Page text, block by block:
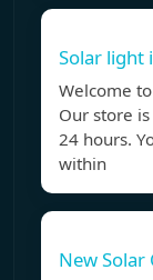
Solar light
Welcome
Our store
24 hours.
within
New Solar